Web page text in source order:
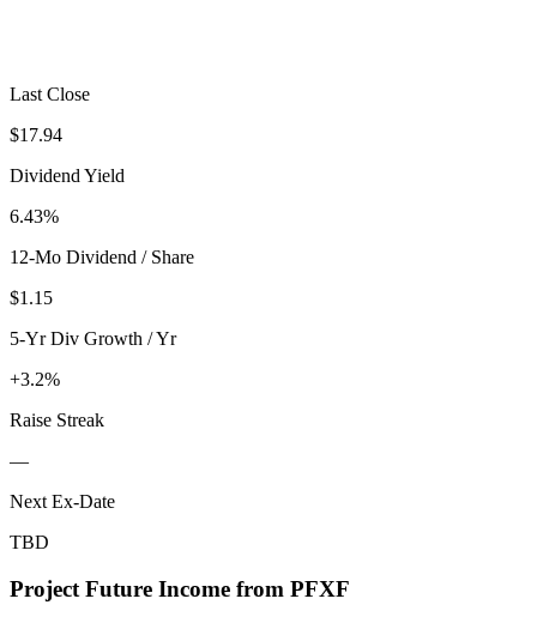
Last Close
$17.94
Dividend Yield
6.43%
12-Mo Dividend / Share
$1.15
5-Yr Div Growth / Yr
+3.2%
Raise Streak
—
Next Ex-Date
TBD
Project Future Income from PFXF